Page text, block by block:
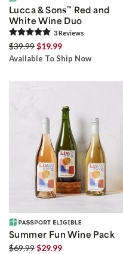
Lucca & Sons™ Red and
White Wine Duo
3Reviews
$39.99$19.99
Available To Ship Now
Summer Fun Wine Pack
$69.99$29.99